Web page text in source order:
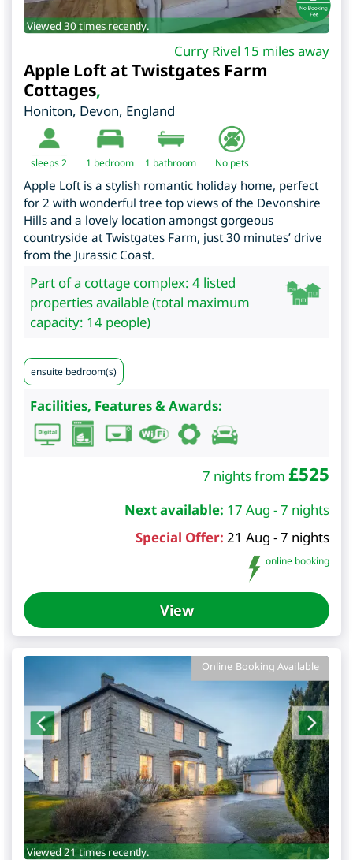
Viewed 30 times recently.
Curry Rivel 15 miles away
Apple Loft at Twistgates Farm
Cottages,
Honiton, Devon, England
sleeps 2 1 bedroom 1 bathroom No pets
Apple Loft is a stylish romantic holiday home, perfect
for 2 with wonderful tree top views of the Devonshire
Hills and a lovely location amongst gorgeous
countryside at Twistgates Farm, just 30 minutes’ drive
from the Jurassic Coast.
Part of a cottage complex: 4 listed
properties available (total maximum
capacity: 14 people)
ensuite bedroom(s)
Facilities, Features & Awards:
7 nights from £525
Next available: 17 Aug - 7 nights
Special Offer: 21 Aug - 7 nights
online booking
View
Online Booking Available
Viewed 21 times recently.